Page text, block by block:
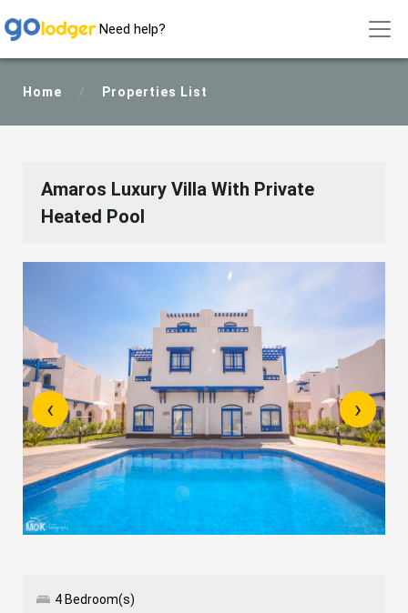
Need help?
Home / Properties List
Amaros Luxury Villa With Private
Heated Pool
‹ ›
4 Bedroom(s)